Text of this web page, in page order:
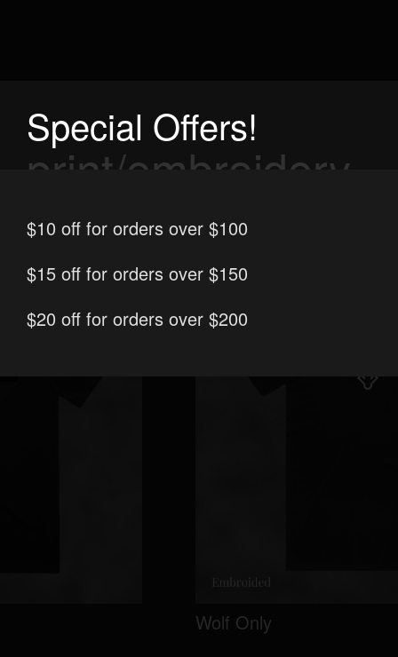
print/embroidery
options
Special Offers!
$10 off for orders over $100
$15 off for orders over $150
$20 off for orders over $200